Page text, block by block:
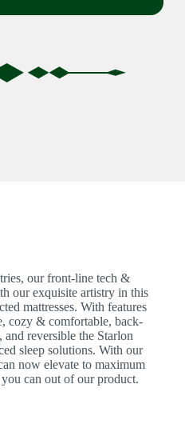
our front-line tech &
our exquisite artistry in this
mattresses. With features
cozy & comfortable, back-
reversible the Starlon
sleep solutions. With our
now elevate to maximum
can out of our product.